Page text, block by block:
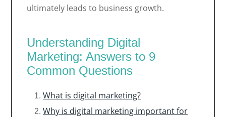
ultimately leads to business growth.
Understanding Digital
Marketing: Answers to 9
Common Questions
What is digital marketing?
Why is digital marketing important for